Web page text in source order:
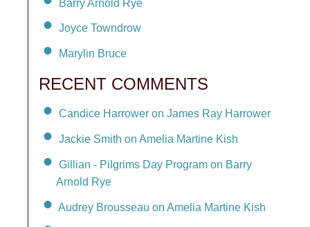
Barry Arnold Rye
Joyce Towndrow
Marylin Bruce
RECENT COMMENTS
Candice Harrower on James Ray Harrower
Jackie Smith on Amelia Martine Kish
Gillian - Pilgrims Day Program on Barry
Arnold Rye
Audrey Brousseau on Amelia Martine Kish